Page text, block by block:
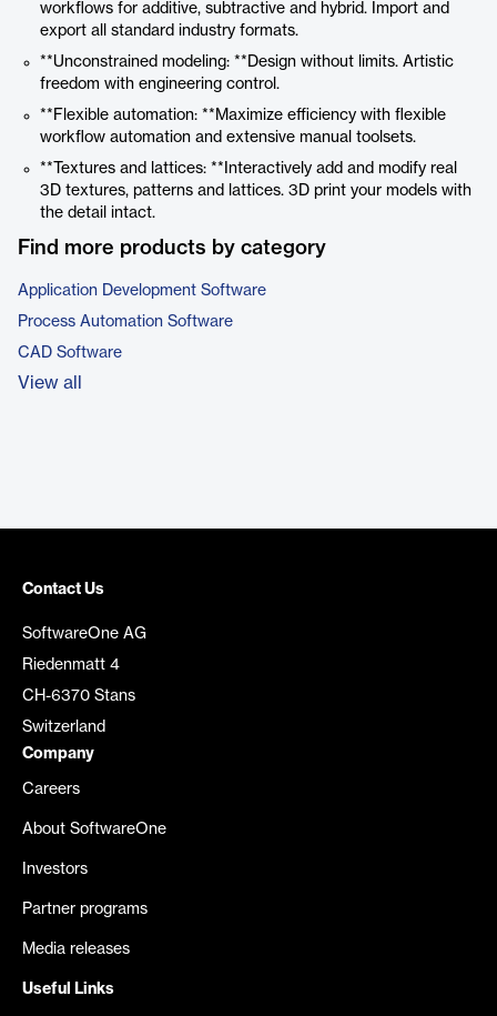
workflows for additive, subtractive and hybrid. Import and
export all standard industry formats.
**Unconstrained modeling: **Design without limits. Artistic
freedom with engineering control.
**Flexible automation: **Maximize efficiency with flexible
workflow automation and extensive manual toolsets.
**Textures and lattices: **Interactively add and modify real
3D textures, patterns and lattices. 3D print your models with
the detail intact.
Find more products by category
Application Development Software
Process Automation Software
CAD Software
View all
Contact Us
SoftwareOne AG
Riedenmatt 4
CH-6370 Stans
Switzerland
Company
Careers
About SoftwareOne
Investors
Partner programs
Media releases
Useful Links